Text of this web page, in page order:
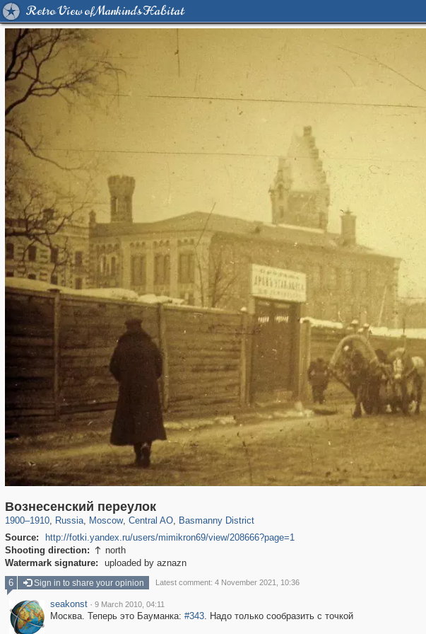
Retro View of Mankind's Habitat
Вознесенский переулок
1900–1910, Russia
1,406,819 29,243
, Moscow
319,864 8,286
, Central AO
160,012 5,916
, Basmanny District
Source:
http://fotki.yandex.ru/users/mimikron69/view/208666?page=1
Shooting direction:  north
Watermark signature:
uploaded by aznazn
6 Sign in to share your opinion Latest comment: 4 November 2021, 10:36
seakonst · 9 March 2010, 04:11
Москва. Теперь это Бауманка: #343. Надо только сообразить с точкой